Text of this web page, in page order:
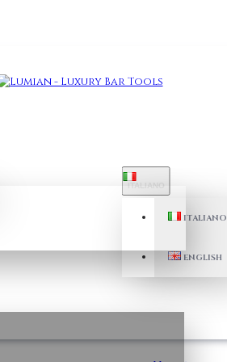
ITALIANO
ITALIANO
ENGLISH